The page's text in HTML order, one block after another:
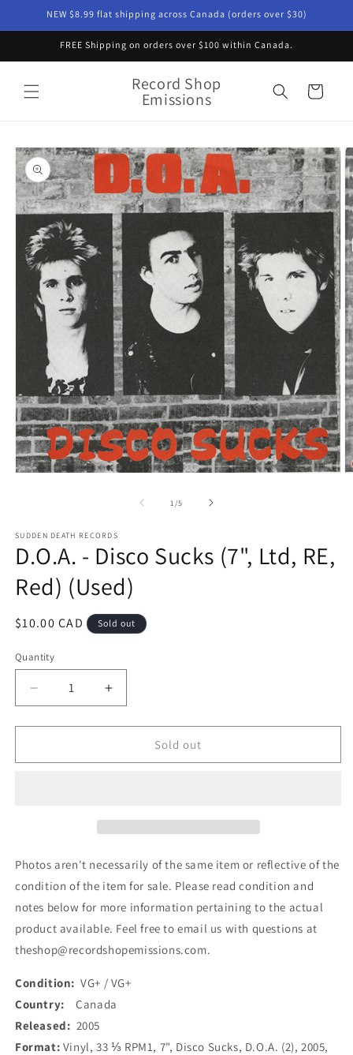
Skip toNEW $8.99 flat shipping across Canada (orders over $30)
FREE Shipping on orders over $100 within Canada.
Record Shop
Emissions Cart
Skip to
product
information
1 /of
5
SUDDEN DEATH RECORDS
D.O.A. - Disco Sucks (7", Ltd, RE,
Red) (Used)
Regular
$10.00 CAD Sold out
Quantity
Decrease
quantity
for
-
Red)
Increase
quantity
for
-
Red)
(Used)
Sold out
Photos aren't necessarily of the same item or reflective of the
condition of the item for sale. Please read condition and
notes below for more information pertaining to the actual
product available. Feel free to email us with questions at
theshop@recordshopemissions.com.
Condition: VG+ / VG+
Country:Canada
Released: 2005
Format: Vinyl, 33 ⅓ RPM1, 7", Disco Sucks, D.O.A. (2), 2005,